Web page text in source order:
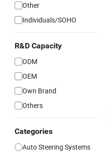
Other
Individuals/SOHO
R&D Capacity
ODM
OEM
Own Brand
Others
Categories
Auto Steering Systems